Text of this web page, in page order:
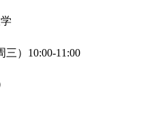
）10:00-11:00